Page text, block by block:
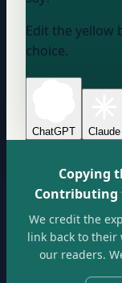
Edit the yellow
choice.
ChatGPT Claude
Copying
Contributing
We credit the
link back to
our readers.